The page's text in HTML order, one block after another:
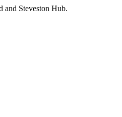
and Steveston Hub.